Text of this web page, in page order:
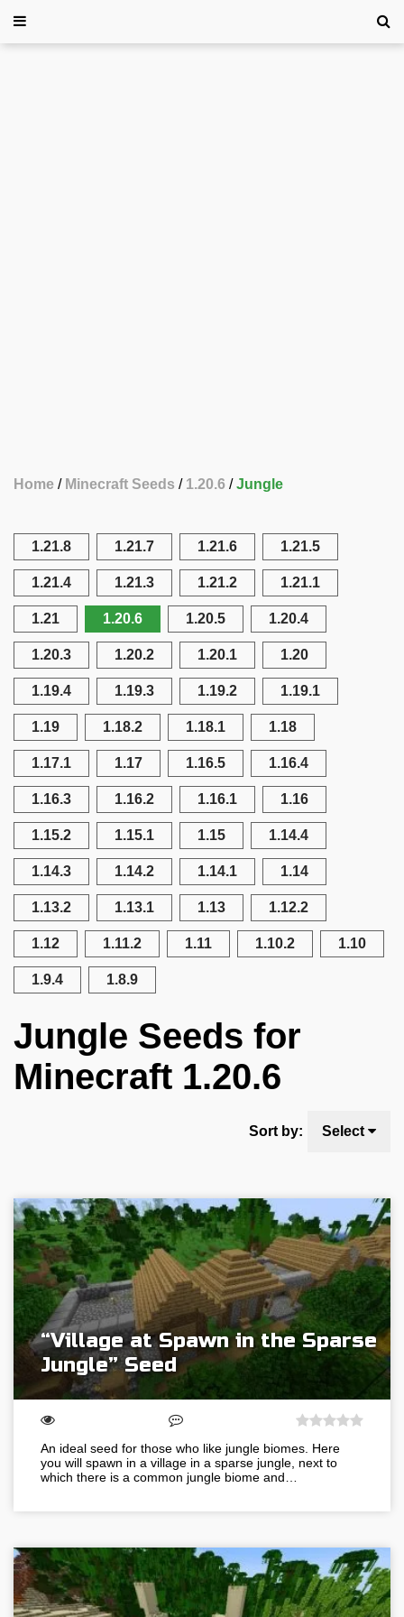
Home Minecraft Seeds 1.20.6 Jungle
1.21.8 1.21.7 1.21.6 1.21.5
1.21.4 1.21.3 1.21.2 1.21.1
1.21 1.20.6 1.20.5 1.20.4
1.20.3 1.20.2 1.20.1 1.20
1.19.4 1.19.3 1.19.2 1.19.1
1.19 1.18.2 1.18.1 1.18
1.17.1 1.17 1.16.5 1.16.4
1.16.3 1.16.2 1.16.1 1.16
1.15.2 1.15.1 1.15 1.14.4
1.14.3 1.14.2 1.14.1 1.14
1.13.2 1.13.1 1.13 1.12.2
1.12 1.11.2 1.11 1.10.2 1.10
1.9.4 1.8.9
Jungle Seeds for
Minecraft 1.20.6
Sort by: Select
“Village at Spawn in the Sparse
Jungle” Seed
An ideal seed for those who like jungle biomes. Here
you will spawn in a village in a sparse jungle, next to
which there is a common jungle biome and…